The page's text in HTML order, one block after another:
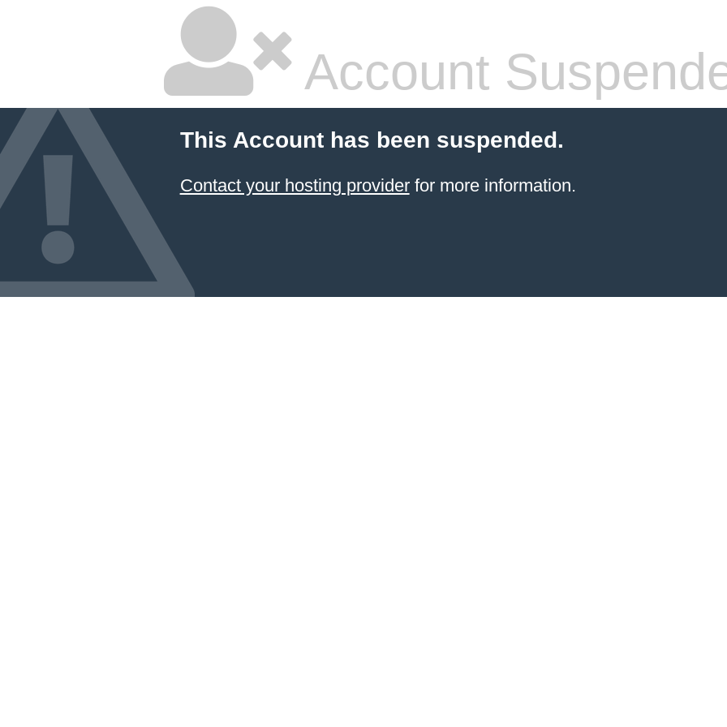
Account
This Account has been suspended.
Contact your hosting providerfor more information.